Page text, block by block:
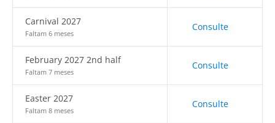
Carnival 2027
Faltam 6 meses
Consulte
February 2027 2nd half
Faltam 7 meses
Consulte
Easter 2027
Faltam 8 meses
Consulte